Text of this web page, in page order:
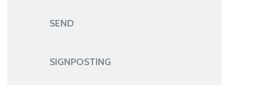
SEND
SIGNPOSTING